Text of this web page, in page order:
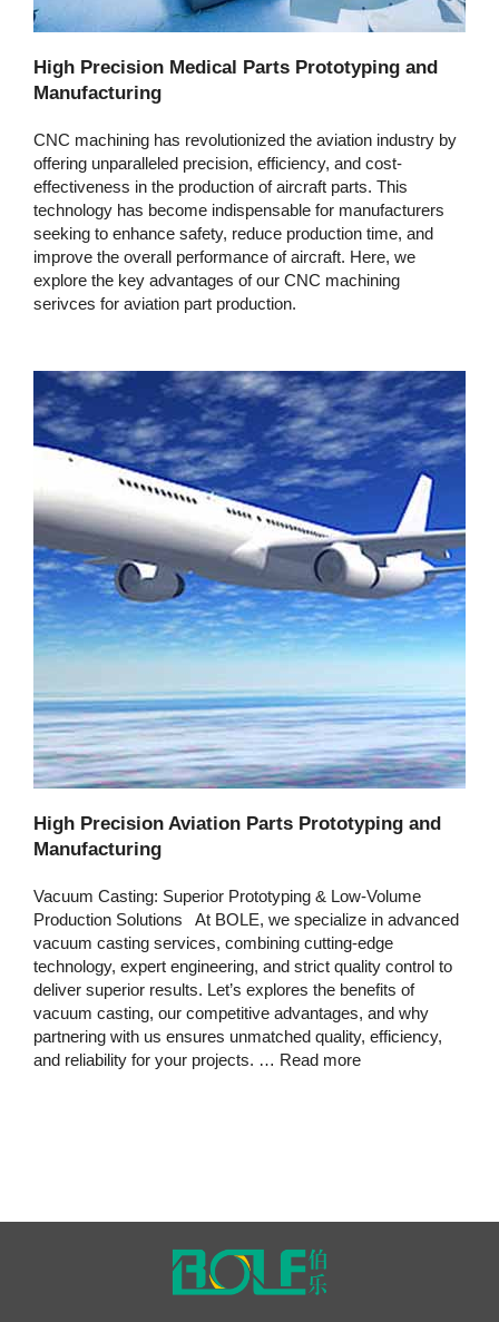
High Precision Medical Parts Prototyping and
Manufacturing
CNC machining has revolutionized the aviation industry by
offering unparalleled precision, efficiency, and cost-
effectiveness in the production of aircraft parts. This
technology has become indispensable for manufacturers
seeking to enhance safety, reduce production time, and
improve the overall performance of aircraft. Here, we
explore the key advantages of our CNC machining
serivces for aviation part production.
High Precision Aviation Parts Prototyping and
Manufacturing
Vacuum Casting: Superior Prototyping & Low-Volume
Production Solutions At BOLE, we specialize in advanced
vacuum casting services, combining cutting-edge
technology, expert engineering, and strict quality control to
deliver superior results. Let’s explores the benefits of
vacuum casting, our competitive advantages, and why
partnering with us ensures unmatched quality, efficiency,
and reliability for your projects. … Read more